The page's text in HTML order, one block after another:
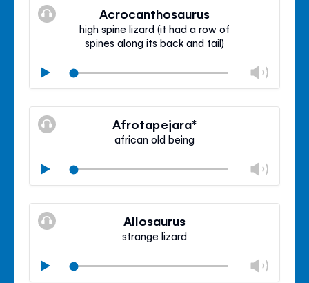
Acrocanthosaurus
high spine lizard (it had a row of
spines along its back and tail)
Play
Mute
Close
Afrotapejara*
african old being
Play
Mute
Close
Allosaurus
strange lizard
Play